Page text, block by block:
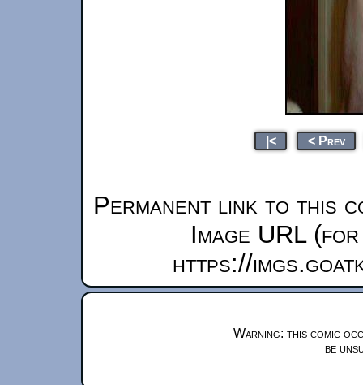
|< < Prev
Permanent link to this
Image URL
https://
Warning: this comic
be